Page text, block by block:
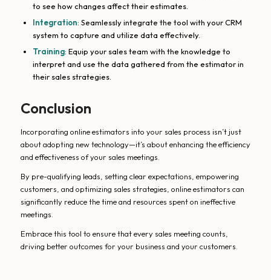
to see how changes affect their estimates.
Integration: Seamlessly integrate the tool with your CRM
system to capture and utilize data effectively.
Training: Equip your sales team with the knowledge to
interpret and use the data gathered from the estimator in
their sales strategies.
Conclusion
Incorporating online estimators into your sales process isn’t just
about adopting new technology—it’s about enhancing the efficiency
and effectiveness of your sales meetings.
By pre-qualifying leads, setting clear expectations, empowering
customers, and optimizing sales strategies, online estimators can
significantly reduce the time and resources spent on ineffective
meetings.
Embrace this tool to ensure that every sales meeting counts,
driving better outcomes for your business and your customers.